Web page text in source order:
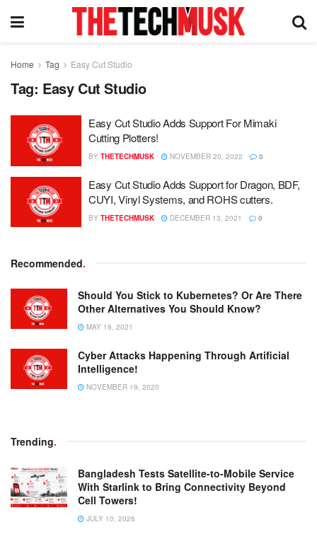
Home Tag Easy Cut Studio
Tag: Easy Cut Studio
Easy Cut Studio Adds Support For Mimaki
Cutting Plotters!
BY THETECHMUSK NOVEMBER 20, 2022 0
Easy Cut Studio Adds Support for Dragon, BDF,
CUYI, Vinyl Systems, and ROHS cutters.
BY THETECHMUSK DECEMBER 13, 2021 0
Recommended.
Should You Stick to Kubernetes? Or Are There
Other Alternatives You Should Know?
MAY 18, 2021
Cyber Attacks Happening Through Artificial
Intelligence!
NOVEMBER 19, 2020
Trending.
Bangladesh Tests Satellite-to-Mobile Service
With Starlink to Bring Connectivity Beyond
Cell Towers!
JULY 10, 2026